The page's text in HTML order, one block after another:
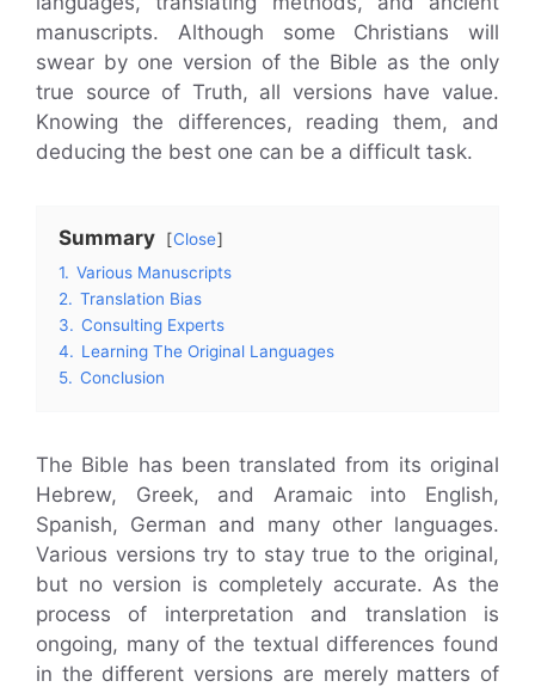
manuscripts. Although some Christians will
swear by one version of the Bible as the only
true source of Truth, all versions have value.
Knowing the differences, reading them, and
deducing the best one can be a difficult task.
Summary
Close
1. Various Manuscripts
2. Translation Bias
3. Consulting Experts
4. Learning The Original Languages
5. Conclusion
The Bible has been translated from its original
Hebrew, Greek, and Aramaic into English,
Spanish, German and many other languages.
Various versions try to stay true to the original,
but no version is completely accurate. As the
process of interpretation and translation is
ongoing, many of the textual differences found
in the different versions are merely matters of